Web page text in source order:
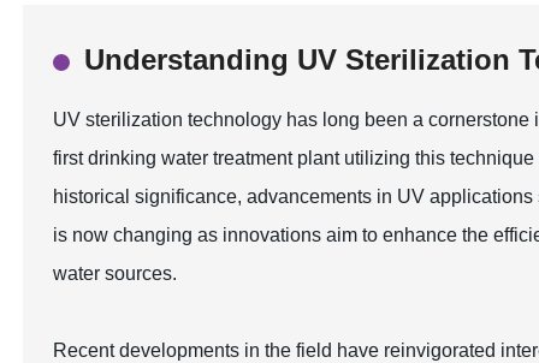
Understanding UV Sterilization
UV sterilization technology has long been a
first drinking water treatment plant utilizing this
historical significance, advancements in UV
is now changing as innovations aim to enhance the
water sources.
Recent developments in the field have reinvigorated